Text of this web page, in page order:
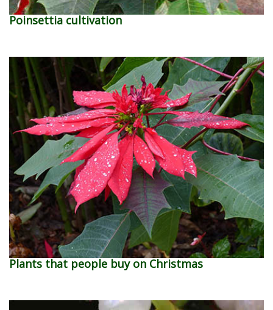
Poinsettia cultivation
Plants that people buy on Christmas